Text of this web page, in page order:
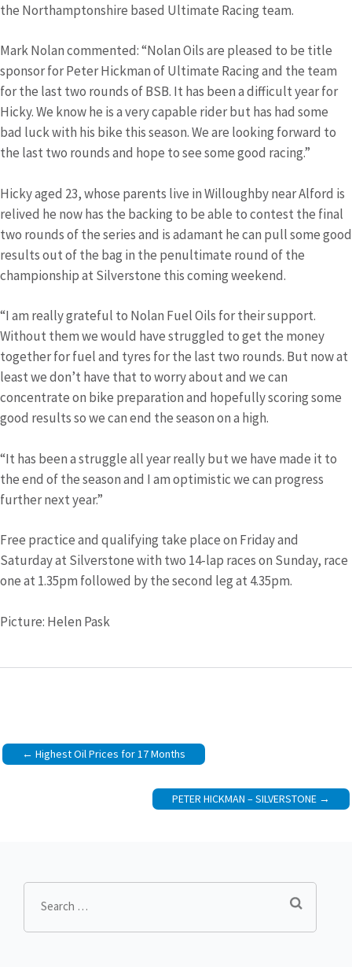
the Northamptonshire based Ultimate Racing team.
Mark Nolan commented: “Nolan Oils are pleased to be title
sponsor for Peter Hickman of Ultimate Racing and the team
for the last two rounds of BSB. It has been a difficult year for
Hicky. We know he is a very capable rider but has had some
bad luck with his bike this season. We are looking forward to
the last two rounds and hope to see some good racing.”
Hicky aged 23, whose parents live in Willoughby near Alford is
relived he now has the backing to be able to contest the final
two rounds of the series and is adamant he can pull some good
results out of the bag in the penultimate round of the
championship at Silverstone this coming weekend.
“I am really grateful to Nolan Fuel Oils for their support.
Without them we would have struggled to get the money
together for fuel and tyres for the last two rounds. But now at
least we don’t have that to worry about and we can
concentrate on bike preparation and hopefully scoring some
good results so we can end the season on a high.
“It has been a struggle all year really but we have made it to
the end of the season and I am optimistic we can progress
further next year.”
Free practice and qualifying take place on Friday and
Saturday at Silverstone with two 14-lap races on Sunday, race
one at 1.35pm followed by the second leg at 4.35pm.
Picture: Helen Pask
Post
navigation
Highest Oil Prices for 17 Months
PETER HICKMAN – SILVERSTONE
Search